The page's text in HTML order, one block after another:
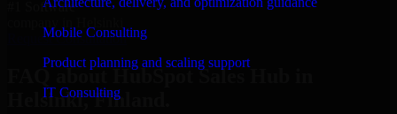
Mobile Consulting
Product planning and scaling support
IT Consulting
#1 Software
Request Consultation
FAQ about HubSpot Sales Hub in
Helsinki, Finland.